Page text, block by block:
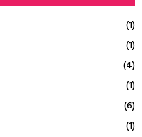
(1)
(1)
(4)
(1)
(6)
(1)